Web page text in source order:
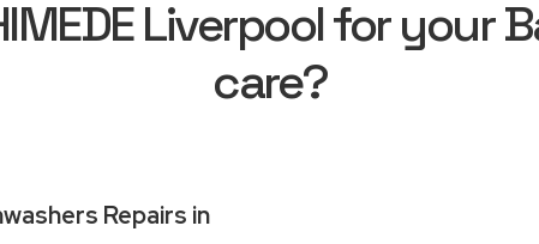
Liverpool for your
care?
Repairs in